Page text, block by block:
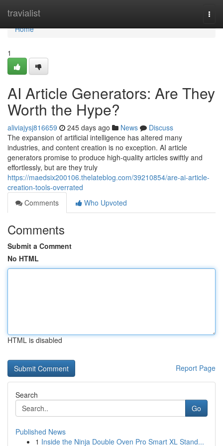
travialist
Home
Home
1
AI Article Generators: Are They
Worth the Hype?
aliviajysj816659 245 days ago News
Discuss
The expansion of artificial intelligence has altered many
industries, and content creation is no exception. AI article
generators promise to produce high-quality articles swiftly and
effortlessly, but are they truly
https://maedsix200106.thelateblog.com/39210854/are-ai-article-
creation-tools-overrated
Comments
Who Upvoted
Comments
Submit a Comment
No HTML
HTML is disabled
Report Page
Search
Go
Published News
1 Inside the Ninja Double Oven Pro Smart XL Stand...